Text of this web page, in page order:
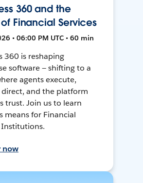
360 and the
Financial Services
• 06:00 PM UTC • 60 min
360 is reshaping
software — shifting to a
agents execute,
and the platform
trust. Join us to learn
means for Financial
Institutions.
now